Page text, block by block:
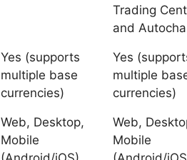
Trading
and
Yes (supports
multiple base
currencies)
Yes
multiple
currencies)
Web, Desktop,
Mobile
Web,
Mobile